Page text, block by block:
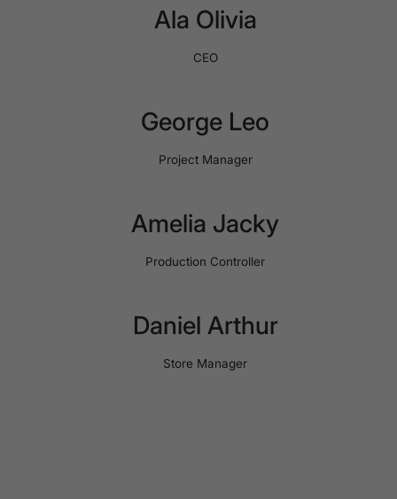
Ala Olivia
CEO
George Leo
Project Manager
Amelia Jacky
Production Controller
Daniel Arthur
Store Manager